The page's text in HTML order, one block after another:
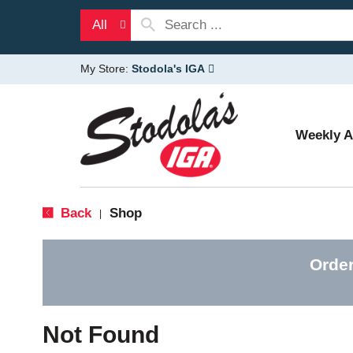
All
My Store: Stodola's IGA
Weekly
Back Shop
Not Found